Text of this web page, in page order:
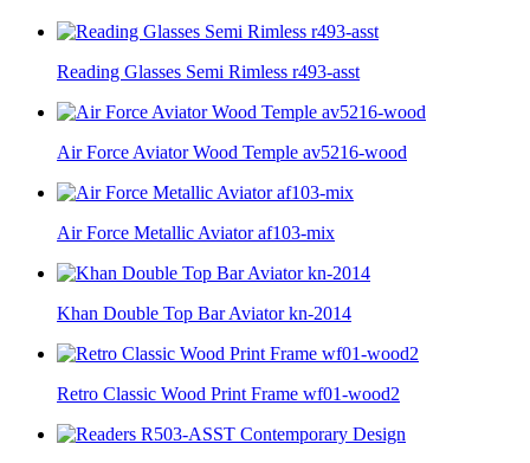
Reading Glasses Semi Rimless r493-asst
Air Force Aviator Wood Temple av5216-wood
Air Force Metallic Aviator af103-mix
Khan Double Top Bar Aviator kn-2014
Retro Classic Wood Print Frame wf01-wood2